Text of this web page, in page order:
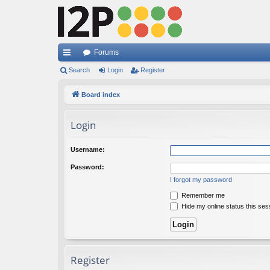
ui
Forums
Search Login Register
Board index
Login
Username:
Password:
I forgot my password
Remember me
Hide my online status this
Register